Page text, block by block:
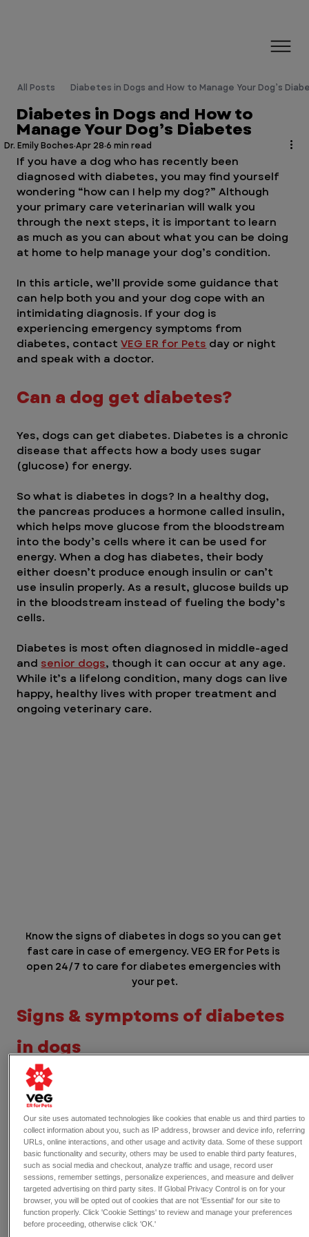
Dr. Emily Boches Apr 28 6 min read
If you have a dog who has recently been
diagnosed with diabetes, you may find yourself
wondering “how can I help my dog?” Although
your primary care veterinarian will walk you
through the next steps, it is important to learn
as much as you can about what you can be doing
at home to help manage your dog’s condition.
In this article, we’ll provide some guidance that
can help both you and your dog cope with an
intimidating diagnosis. If your dog is
experiencing emergency symptoms from
diabetes, contact VEG ER for Pets day or night
and speak with a doctor.
Can a dog get diabetes?
Yes, dogs can get diabetes. Diabetes is a chronic
disease that affects how a body uses sugar
(glucose) for energy.
So what is diabetes in dogs? In a healthy dog,
the pancreas produces a hormone called insulin,
which helps move glucose from the bloodstream
into the body’s cells where it can be used for
energy. When a dog has diabetes, their body
either doesn’t produce enough insulin or can’t
use insulin properly. As a result, glucose builds up
in the bloodstream instead of fueling the body’s
cells.
Diabetes is most often diagnosed in middle-aged
and senior dogs, though it can occur at any age.
While it’s a lifelong condition, many dogs can live
happy, healthy lives with proper treatment and
ongoing veterinary care.
Know the signs of diabetes in dogs so you can get
fast care in case of emergency. VEG ER for Pets is
open 24/7 to care for diabetes emergencies with
your pet.
Signs & symptoms of diabetes
in dogs
Because diabetes affects how the body uses
energy, the signs of diabetes in dogs are often
related to changes in thirst, appetite, and
weight. Some symptoms can appear gradually,
while others may develop more quickly.
Common symptoms of diabetes in
dogs include:
Increased thirst and appetite
Diabetes in Dogs and How to
Manage Your Dog’s Diabetes
All Posts Diabetes in Dogs and How to Manage Your Dog’s
Our site uses automated technologies like cookies that enable us and third parties to
collect information about you, such as IP address, browser and device info, referring
URLs, online interactions, and other usage and activity data. Some of these support
basic functionality and security, others may be used to enable third party features,
such as social media and checkout, analyze traffic and usage, record user
sessions, remember settings, personalize experiences, and measure and deliver
targeted advertising on third party sites. If Global Privacy Control is on for your
browser, you will be opted out of cookies that are not 'Essential' for our site to
function properly. Click 'Cookie Settings' to review and manage your preferences
before proceeding, otherwise click 'OK.'